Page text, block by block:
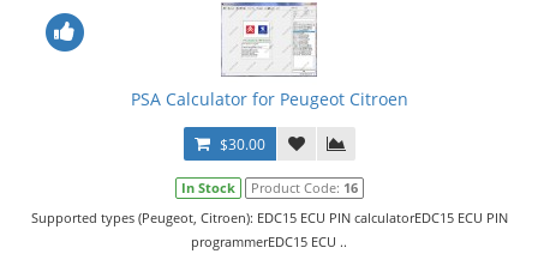
PSA Calculator for Peugeot Citroen
$30.00
In Stock Product Code: 16
Supported types (Peugeot, Citroen): EDC15 ECU PIN calculatorEDC15 ECU PIN
programmerEDC15 ECU ..